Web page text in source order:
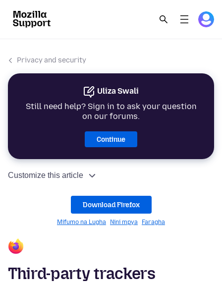
Privacy and security
Uliza Swali
Still need help? Sign in to ask your question
on our forums.
Continue
Customize this article
Download Firefox
Mifumo na Lugha Nini mpya Faragha
Third-party trackers